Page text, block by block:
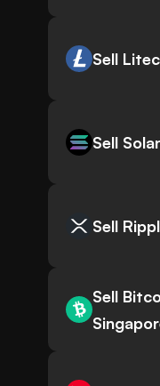
Sell
Sell
Sell
Sell